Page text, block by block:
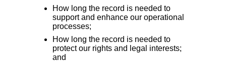
How long the record is needed to
support and enhance our operational
processes;
How long the record is needed to
protect our rights and legal interests;
and